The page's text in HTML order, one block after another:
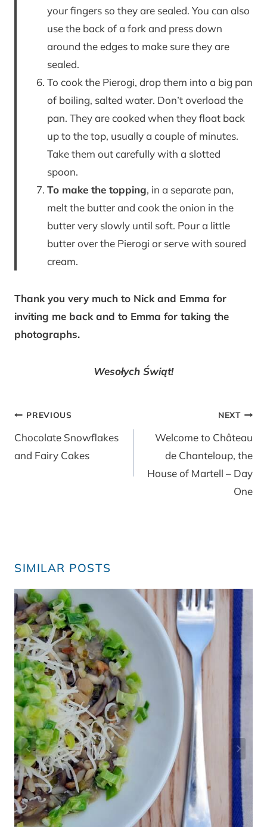
your fingers so they are sealed. You can also
use the back of a fork and press down
around the edges to make sure they are
sealed.
To cook the Pierogi, drop them into a big pan
of boiling, salted water. Don’t overload the
pan. They are cooked when they float back
up to the top, usually a couple of minutes.
Take them out carefully with a slotted
spoon.
To make the topping, in a separate pan,
melt the butter and cook the onion in the
butter very slowly until soft. Pour a little
butter over the Pierogi or serve with soured
cream.
Thank you very much to Nick and Emma for
inviting me back and to Emma for taking the
photographs.
Wesołych Świąt!
Post
navigation
PREVIOUS
Chocolate Snowflakes
and Fairy Cakes
NEXT
Welcome to Château
de Chanteloup, the
House of Martell – Day
One
SIMILAR POSTS